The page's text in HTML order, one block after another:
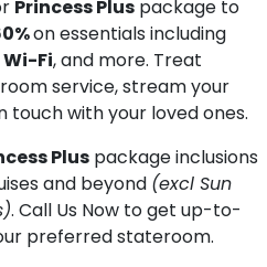
Princess Plus package to
on essentials including
Fi, and more. Treat
service, stream your
touch with your loved ones.
Plus package inclusions
and beyond (excl Sun
. Call Us Now to get up-to-
preferred stateroom.